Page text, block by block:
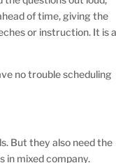
of time, giving the
or instruction. It is
no trouble scheduling
But they also need the
in mixed company.